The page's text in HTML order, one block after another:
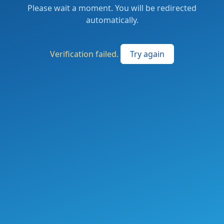
Please wait a moment. You will be redirected
automatically.
Verification failed. Try again